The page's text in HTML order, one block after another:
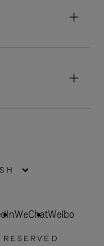
WeChatWeibo